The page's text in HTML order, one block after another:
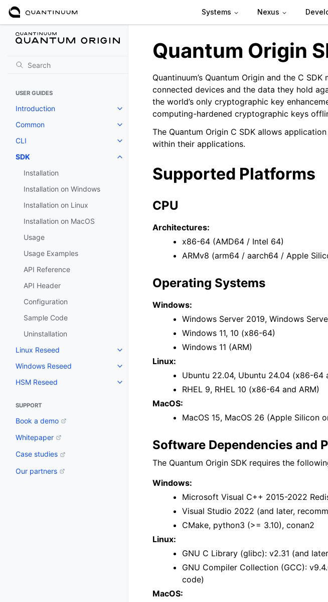
Systems Nexus
USER GUIDES
Introduction
Toggle navigation of Introduction
Common
Toggle navigation of Common
CLI
Toggle navigation of CLI
SDK
Toggle navigation of SDK
Installation
Installation on Windows
Installation on Linux
Installation on MacOS
Usage
Usage Examples
API Reference
API Header
Configuration
Sample Code
Uninstallation
Linux Reseed
Toggle navigation of Linux Reseed
Windows Reseed
Toggle navigation of Windows Reseed
HSM Reseed
Toggle navigation of HSM Reseed
SUPPORT
Book a demo
Whitepaper
Case studies
Our partners
Quantum Origin
Quantinuum’s Quantum Origin and the C
connected devices and the data they hold
the world’s only cryptographic key
computing-hardened cryptographic keys
The Quantum Origin C SDK allows
within their applications.
Supported Platforms
CPU
Architectures:
x86-64 (AMD64 / Intel 64)
ARMv8 (arm64 / aarch64 / Apple
Operating Systems
Windows:
Windows Server 2019, Windows
Windows 11, 10 (x86-64)
Windows 11 (ARM)
Linux:
Ubuntu 22.04, Ubuntu 24.04 (x86-64
RHEL 9, RHEL 10 (x86-64 and ARM)
MacOS:
MacOS 15, MacOS 26 (Apple Silicon
Software Dependencies and
The Quantum Origin SDK requires the
Windows:
Microsoft Visual C++ 2015-2022
Visual Studio 2022 (and later,
CMake, python3 (>= 3.10), conan2
Linux:
GNU C Library (glibc): v2.31 (and
GNU Compiler Collection (GCC):
code)
MacOS: